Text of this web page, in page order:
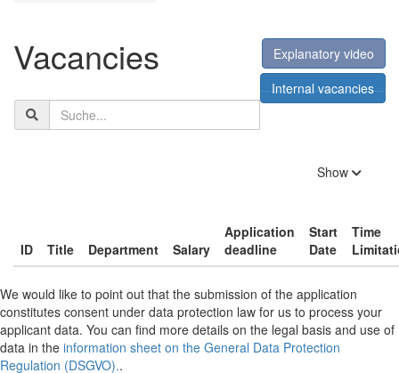
Vacancies
Explanatory video
Internal vacancies
Search
term
Show filters
ID Title Department Salary
Application
deadline
Start
Date
Time
We would like to point out that the submission of the application
constitutes consent under data protection law for us to process your
applicant data. You can find more details on the legal basis and use of
data in the information sheet on the General Data Protection
Regulation (DSGVO)..